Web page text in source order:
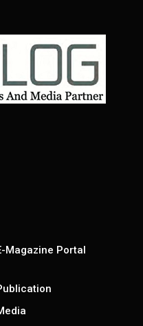
Magazine Portal